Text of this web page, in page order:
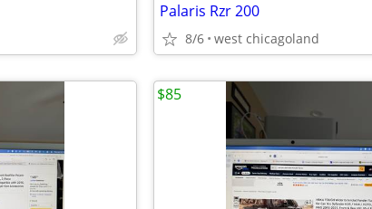
Palaris Rzr 200
8/6 west chicagoland
$85